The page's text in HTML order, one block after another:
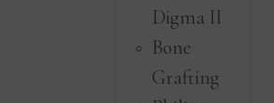
Digma II
Bone
Grafting